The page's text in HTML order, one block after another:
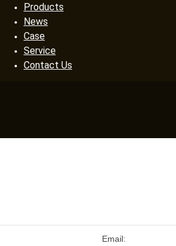
Products
News
Case
Service
Contact Us
Email: